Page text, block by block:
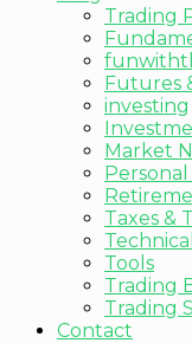
Trading
Futures
investing
Market
Taxes &
Tools
Trading
Trading
Contact